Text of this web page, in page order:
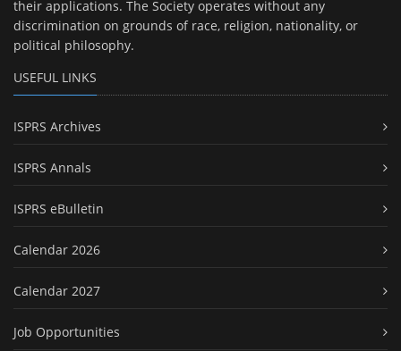
their applications. The Society operates without any
discrimination on grounds of race, religion, nationality, or
political philosophy.
USEFUL LINKS
ISPRS Archives
ISPRS Annals
ISPRS eBulletin
Calendar 2026
Calendar 2027
Job Opportunities